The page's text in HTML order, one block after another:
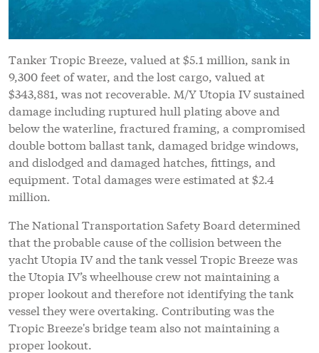
Tanker Tropic Breeze, valued at $5.1 million, sank in
9,300 feet of water, and the lost cargo, valued at
$343,881, was not recoverable. M/Y Utopia IV sustained
damage including ruptured hull plating above and
below the waterline, fractured framing, a compromised
double bottom ballast tank, damaged bridge windows,
and dislodged and damaged hatches, fittings, and
equipment. Total damages were estimated at $2.4
million.
The National Transportation Safety Board determined
that the probable cause of the collision between the
yacht Utopia IV and the tank vessel Tropic Breeze was
the Utopia IV’s wheelhouse crew not maintaining a
proper lookout and therefore not identifying the tank
vessel they were overtaking. Contributing was the
Tropic Breeze's bridge team also not maintaining a
proper lookout.